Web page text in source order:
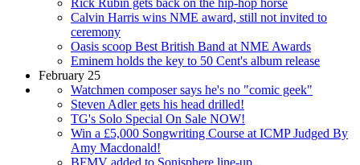
Rick Rubin gets back on the hip-hop horse
Calvin Harris wins NME award, still not invited to
ceremony
Oasis scoop Best British Band at NME Awards
Eminem holds the key to 50 Cent's album release
February 25
Watchmen composer says he's no "comic geek"
Steven Adler gets his head drilled!
TG's Solo Special On Sale NOW!
Win a £5,000 Songwriting Course at ICMP Judged By
Amy Macdonald!